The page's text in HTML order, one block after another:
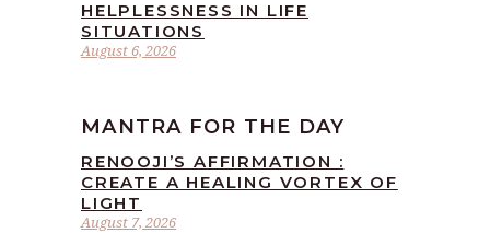
August 6, 2026
HELPLESSNESS IN LIFE
SITUATIONS
MANTRA FOR THE DAY
August 7, 2026
RENOOJI’S AFFIRMATION :
CREATE A HEALING VORTEX OF
LIGHT